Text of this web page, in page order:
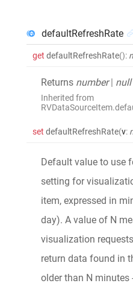
defaultRefreshRate
get defaultRefreshRate():
Returns number | null
Inherited from
set defaultRefreshRate(v:
Default value to use
setting for
item, expressed in
day). A value of N
visualization
return data found in
older than N minutes